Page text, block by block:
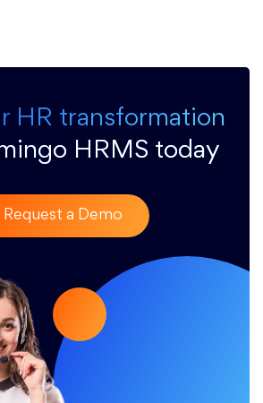
HR transformation
HRMS today
Request a Demo